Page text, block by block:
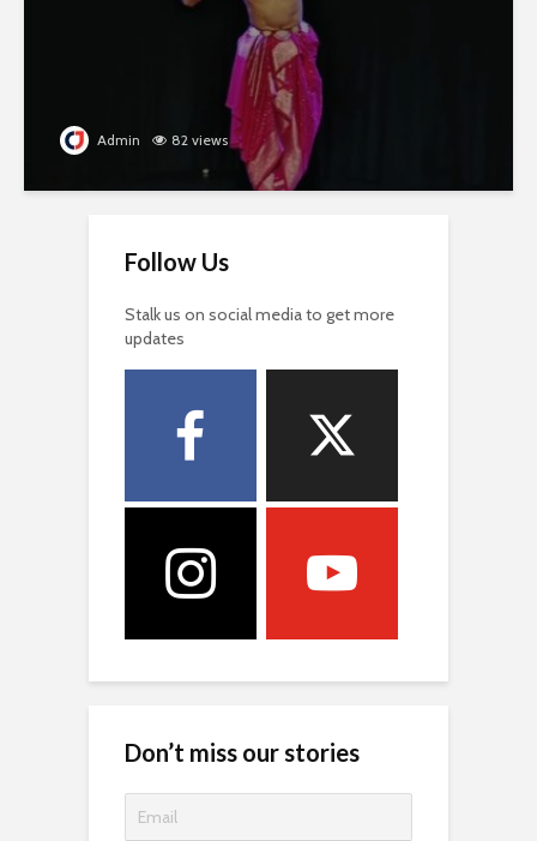
Admin 82 views
Follow Us
Stalk us on social media to get more
updates
Don’t miss our stories